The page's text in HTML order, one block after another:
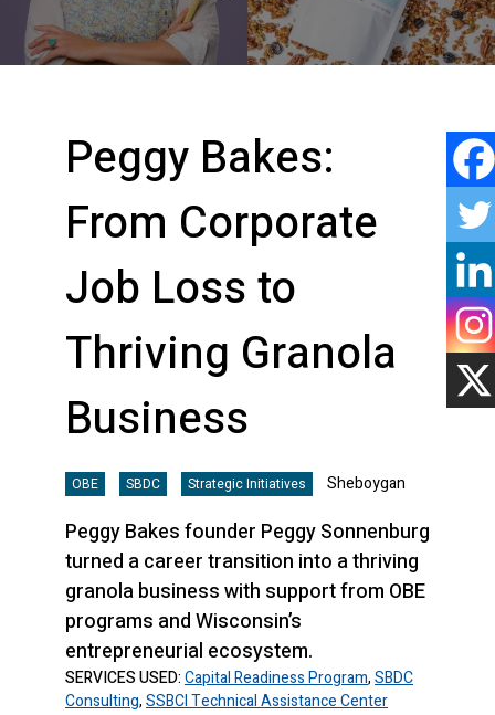
Peggy Bakes:
From Corporate
Job Loss to
Thriving Granola
Business
OBE SBDC Strategic Initiatives Sheboygan
Peggy Bakes founder Peggy Sonnenburg
turned a career transition into a thriving
granola business with support from OBE
programs and Wisconsin’s
entrepreneurial ecosystem.
SERVICES USED:Capital Readiness Program,SBDC
Consulting,SSBCI Technical Assistance Center